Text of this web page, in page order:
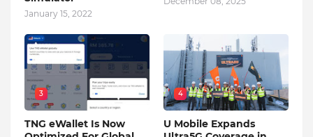
January 15, 2022
3
TNG eWallet Is Now
4
U Mobile Expands